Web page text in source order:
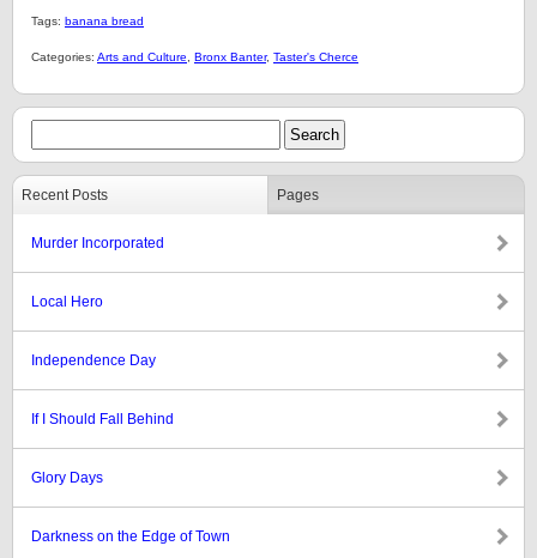
Tags: banana bread
Categories: Arts and Culture Bronx Banter, Taster's Cherce
Recent Posts Pages
Murder Incorporated
Local Hero
Independence Day
If I Should Fall Behind
Glory Days
Darkness on the Edge of Town